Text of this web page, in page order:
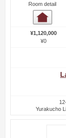
Room detail
¥1,120,000
¥0
Yurakucho